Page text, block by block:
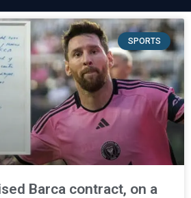
SPORTS
Barca contract, on a